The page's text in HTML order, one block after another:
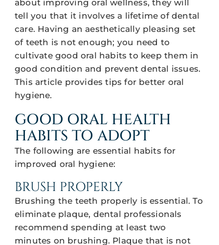
about improving oral wellness, they will
tell you that it involves a lifetime of dental
care. Having an aesthetically pleasing set
of teeth is not enough; you need to
cultivate good oral habits to keep them in
good condition and prevent dental issues.
This article provides tips for better oral
hygiene.
GOOD ORAL HEALTH
HABITS TO ADOPT
The following are essential habits for
improved oral hygiene:
BRUSH PROPERLY
Brushing the teeth properly is essential. To
eliminate plaque, dental professionals
recommend spending at least two
minutes on brushing. Plaque that is not